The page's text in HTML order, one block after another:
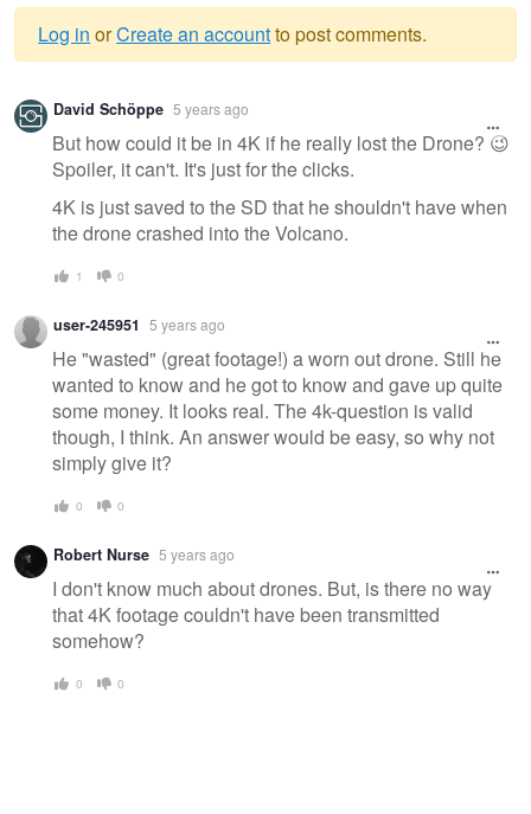
Warning
message
Log in orCreate an accountto post comments.
David Schöppe 5 years ago
But how could it be in 4K if he really lost the Drone? 😉
Spoiler, it can't. It's just for the clicks.
4K is just saved to the SD that he shouldn't have when
the drone crashed into the Volcano.
1 0
user-245951 5 years ago
He "wasted" (great footage!) a worn out drone. Still he
wanted to know and he got to know and gave up quite
some money. It looks real. The 4k-question is valid
though, I think. An answer would be easy, so why not
simply give it?
0 0
Robert Nurse 5 years ago
I don't know much about drones. But, is there no way
that 4K footage couldn't have been transmitted
somehow?
0 0